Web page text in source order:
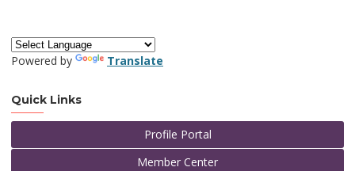
Powered by Translate
Quick Links
Profile Portal
Member Center